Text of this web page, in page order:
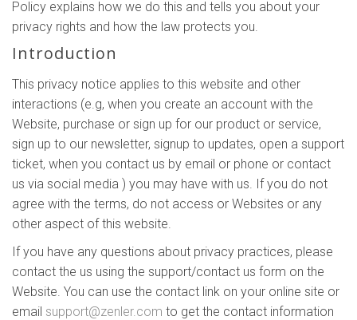
Policy explains how we do this and tells you about your
privacy rights and how the law protects you.
Introduction
This privacy notice applies to this website and other
interactions (e.g, when you create an account with the
Website, purchase or sign up for our product or service,
sign up to our newsletter, signup to updates, open a support
ticket, when you contact us by email or phone or contact
us via social media ) you may have with us. If you do not
agree with the terms, do not access or Websites or any
other aspect of this website.
If you have any questions about privacy practices, please
contact the us using the support/contact us form on the
Website. You can use the contact link on your online site or
email support@zenler.com to get the contact information